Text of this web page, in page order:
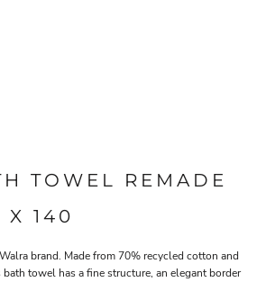
TOWEL REMADE
X 140
brand. Made from 70% recycled cotton and
towel has a fine structure, an elegant border